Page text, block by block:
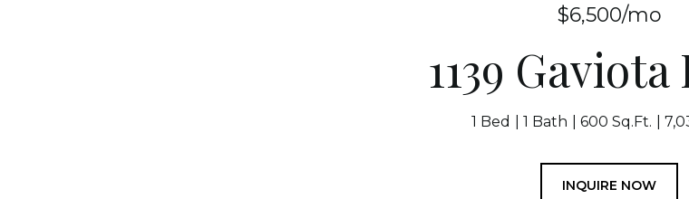
$6,500/mo
1139
1 Bed 1 Bath 600 Sq.Ft.
INQUIRE NOW